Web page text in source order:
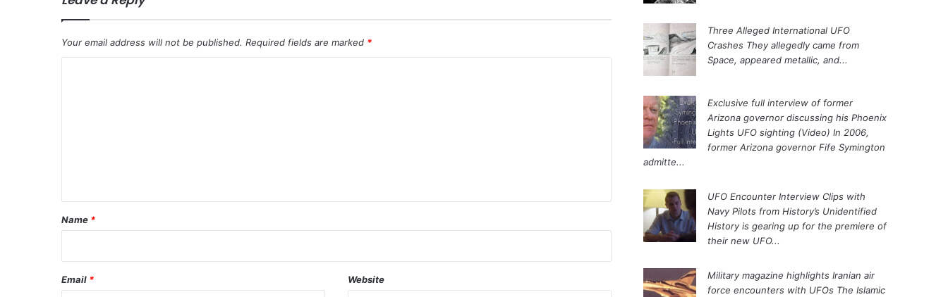
Your email address will not be published. Required fields are marked *
*
Name *
Email * Website
Three Alleged International UFO
Crashes They allegedly came from
Space, appeared metallic, and...
Exclusive full interview of former
Arizona governor discussing his Phoenix
Lights UFO sighting (Video) In 2006,
former Arizona governor Fife Symington
admitte...
UFO Encounter Interview Clips with
Navy Pilots from History’s Unidentified
History is gearing up for the premiere of
their new UFO...
Military magazine highlights Iranian air
force encounters with UFOs The Islamic